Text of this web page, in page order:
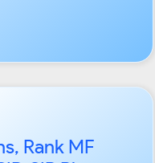
Rank MF